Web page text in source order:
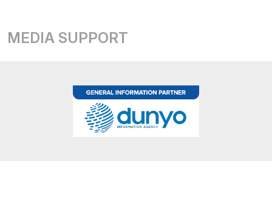
MEDIA SUPPORT